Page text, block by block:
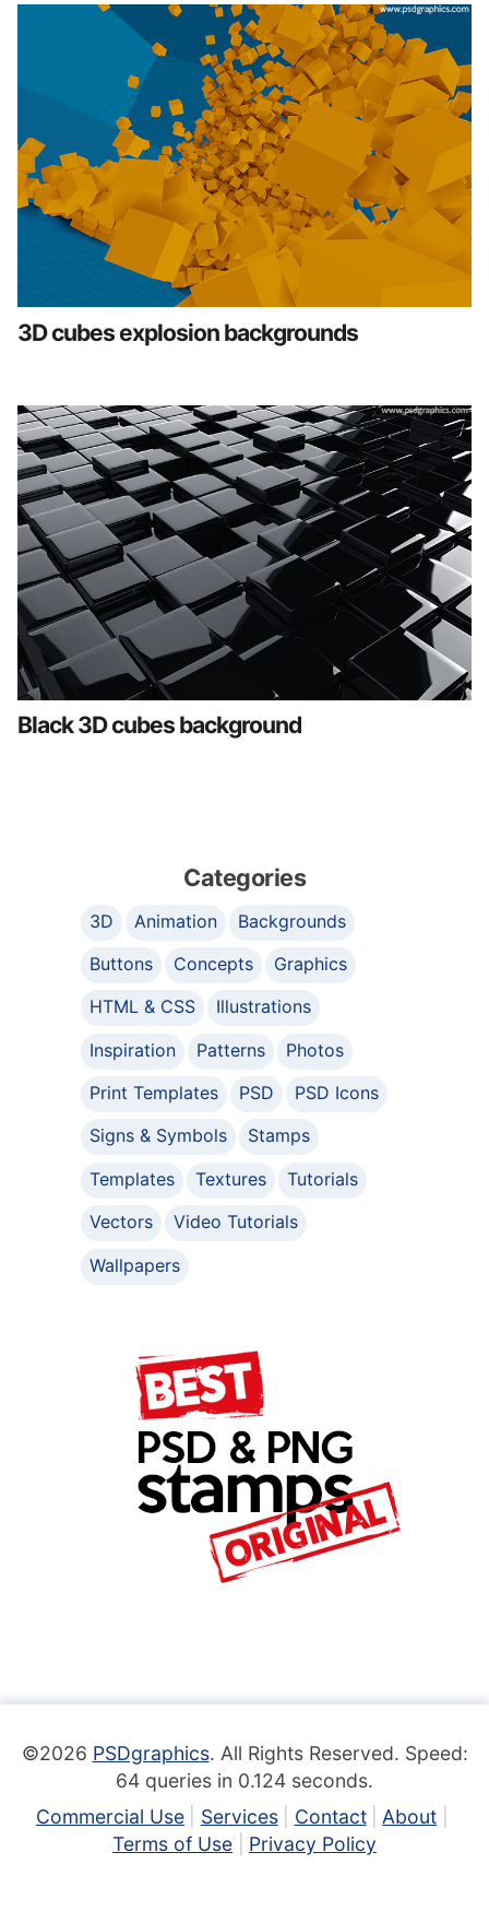
3D cubes explosion backgrounds
Black 3D cubes background
Categories
3D Animation
Backgrounds
Buttons
Concepts
Graphics
HTML & CSS
Illustrations
Inspiration
Patterns
Photos
Print Templates
PSD
PSD Icons
Signs & Symbols
Stamps
Templates
Textures
Tutorials
Vectors
Video Tutorials
Wallpapers
©2026 PSDgraphics. All Rights Reserved. Speed:
64 queries in 0.124 seconds.
Commercial Use
Services Contact
About
Terms of Use
Privacy Policy